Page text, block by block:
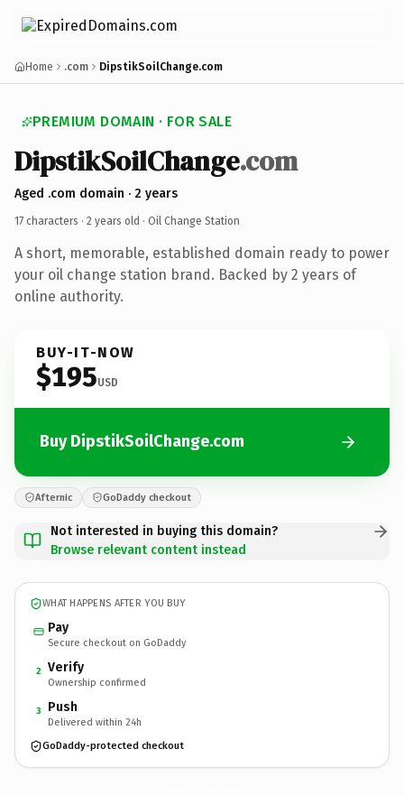
Home .com DipstikSoilChange.com
PREMIUM DOMAIN · FOR SALE
DipstikSoilChange.com
Aged .com domain · 2 years
17 characters · 2 years old · Oil Change Station
A short, memorable, established domain ready to power
your oil change station brand. Backed by 2 years of
online authority.
BUY-IT-NOW
$195USD
Buy DipstikSoilChange.com
Afternic GoDaddy checkout
Not interested in buying this domain?
Browse relevant content instead
WHAT HAPPENS AFTER YOU BUY
Pay
Secure checkout on GoDaddy
2 Verify
Ownership confirmed
3 Push
Delivered within 24h
GoDaddy-protected checkout